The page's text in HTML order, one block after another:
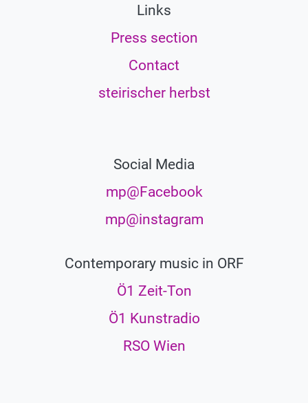
Links
Press section
Contact
steirischer herbst
Social Media
mp@Facebook
mp@instagram
Contemporary music in ORF
Ö1 Zeit-Ton
Ö1 Kunstradio
RSO Wien